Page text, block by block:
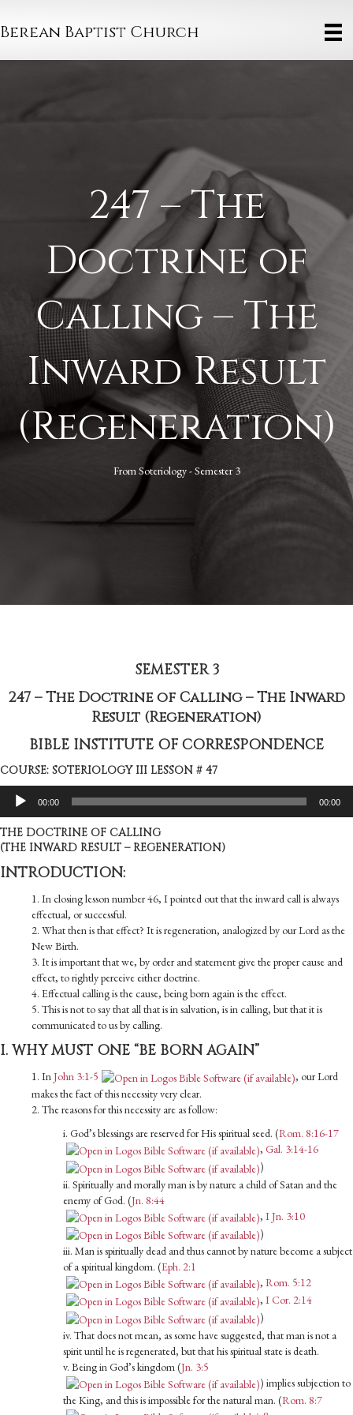
Berean Baptist Church
247 – The
Doctrine of
Calling – The
Inward Result
(Regeneration)
FromSoteriology - Semester 3
SEMESTER 3
247 – The Doctrine of Calling – The Inward
Result (Regeneration)
BIBLE INSTITUTE OF CORRESPONDENCE
COURSE: SOTERIOLOGY III LESSON # 47
Audio
Player
00:00 00:00
THE DOCTRINE OF CALLING
(THE INWARD RESULT – REGENERATION)
INTRODUCTION:
1. In closing lesson number 46, I pointed out that the inward call is always
effectual, or successful.
2. What then is that effect? It is regeneration, analogized by our Lord as the
New Birth.
3. It is important that we, by order and statement give the proper cause and
effect, to rightly perceive either doctrine.
4. Effectual calling is the cause, being born again is the effect.
5. This is not to say that all that is in salvation, is in calling, but that it is
communicated to us by calling.
I. WHY MUST ONE “BE BORN AGAIN”
1. InJohn 3:1-5
, our Lord
makes the fact of this necessity very clear.
2. The reasons for this necessity are as follow:
i. God’s blessings are reserved for His spiritual seed. (Rom. 8:16-17
, Gal. 3:14-16
)
ii. Spiritually and morally man is by nature a child of Satan and the
enemy of God. (Jn. 8:44
, I Jn. 3:10
)
iii. Man is spiritually dead and thus cannot by nature become a subject
of a spiritual kingdom. (Eph. 2:1
, Rom. 5:12
, I Cor. 2:14
)
iv. That does not mean, as some have suggested, that man is not a
spirit until he is regenerated, but that his spiritual state is death.
v. Being in God’s kingdom (Jn. 3:5
) implies subjection to
the King, and this is impossible for the natural man. (Rom. 8:7